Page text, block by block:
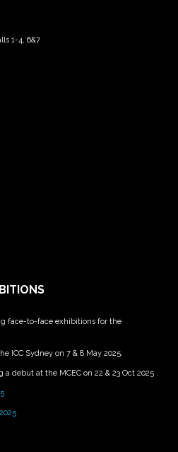
1-4, 6&7
face-to-face exhibitions for the
ICC Sydney on 7 & 8 May 2025.
debut at the MCEC on 22 & 23 Oct 2025 .